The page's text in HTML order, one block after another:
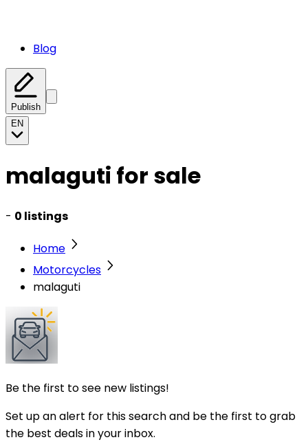
Blog
Publish
EN
malaguti for sale
- 0 listings
Home
Motorcycles
malaguti
Be the first to see new listings!
Set up an alert for this search and be the first to grab
the best deals in your inbox.